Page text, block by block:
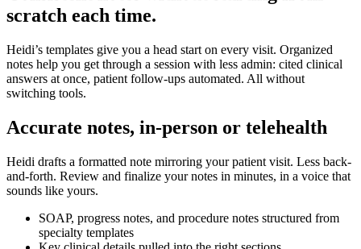
scratch each time.
Heidi’s templates give you a head start on every visit. Organized
notes help you get through a session with less admin: cited clinical
answers at once, patient follow-ups automated. All without
switching tools.
Accurate notes, in-person or telehealth
Heidi drafts a formatted note mirroring your patient visit. Less back-
and-forth. Review and finalize your notes in minutes, in a voice that
sounds like yours.
SOAP, progress notes, and procedure notes structured from
specialty templates